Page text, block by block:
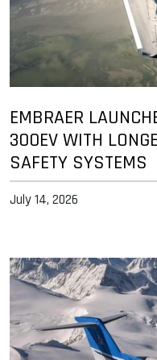
EMBRAER
300EV WITH
SAFETY SYSTEMS
July 14, 2026